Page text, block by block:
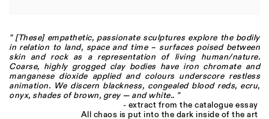
" [These] empathetic, passionate sculptures explore the bodily
in relation to land, space and time – surfaces poised between
skin and rock as a representation of living human/nature.
Coarse, highly grogged clay bodies have iron chromate and
manganese dioxide applied and colours underscore restless
animation. We discern blackness, congealed blood reds, ecru,
onyx, shades of brown, grey — and white.. "
- extract from the catalogue essay
All chaos is put into the dark inside of the art